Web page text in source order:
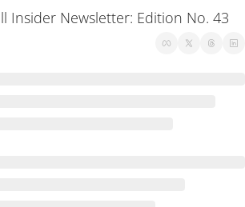
Insider Newsletter: Edition No. 43